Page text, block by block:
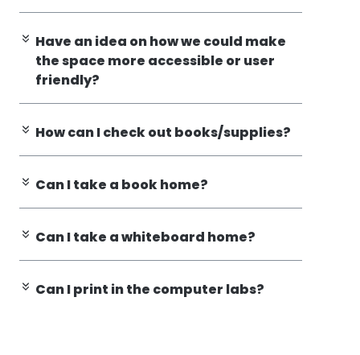
Have an idea on how we could make
the space more accessible or user
friendly?
How can I check out books/supplies?
Can I take a book home?
Can I take a whiteboard home?
Can I print in the computer labs?